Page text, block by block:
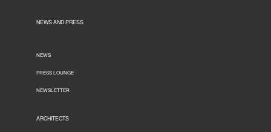
NEWS AND PRESS
NEWS
PRESS LOUNGE
NEWSLETTER
ARCHITECTS